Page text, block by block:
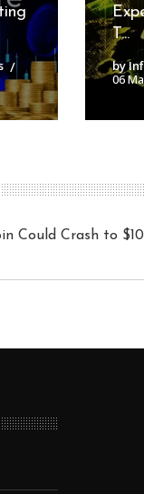
T...
by
06
Could Crash to